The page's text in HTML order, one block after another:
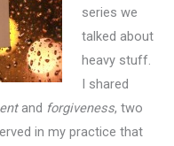
series we
talked about
heavy stuff.
I shared
and forgiveness, two
in my practice that